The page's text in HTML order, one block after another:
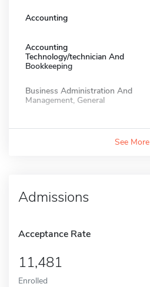
Accounting
Accounting
Technology/technician And
Bookkeeping
Business Administration And
Management, General
See More
Admissions
Acceptance Rate
11,481
Enrolled